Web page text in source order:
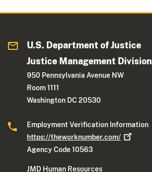
U.S. Department of Justice
Justice Management Division
950 Pennsylvania Avenue NW
Room 1111
Washington DC 20530
Employment Verification Information
https://theworknumber.com/
Agency Code 10563
JMD Human Resources